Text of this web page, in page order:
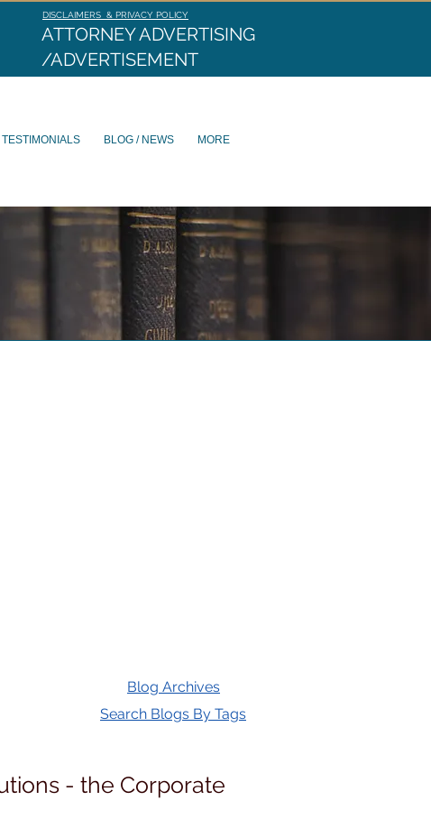
ATTORNEY ADVERTISING
/ADVERTISEMENT
DISCLAIMERS & PRIVACY POLICY
TESTIMONIALS BLOG / NEWS MORE
Blog Archives
Search Blogs By Tags
- the Corporate